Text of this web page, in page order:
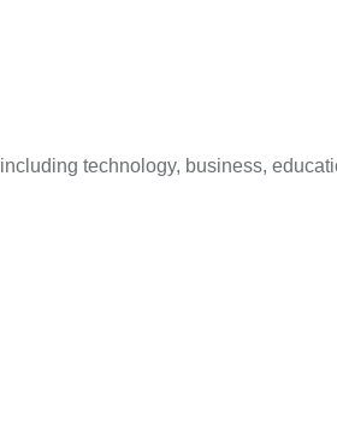
technology, business,